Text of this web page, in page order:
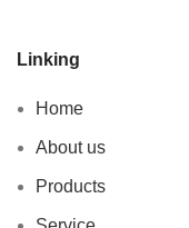
Linking
Home
About us
Products